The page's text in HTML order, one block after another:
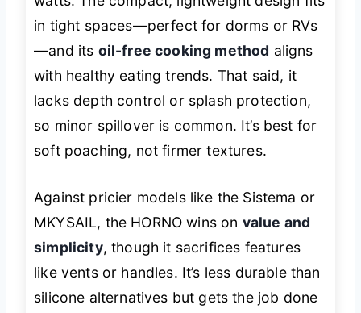
in tight spaces—perfect for dorms or RVs
—and its oil-free cooking method aligns
with healthy eating trends. That said, it
lacks depth control or splash protection,
so minor spillover is common. It’s best for
soft poaching, not firmer textures.
Against pricier models like the Sistema or
MKYSAIL, the HORNO wins on value and
simplicity, though it sacrifices features
like vents or handles. It’s less durable than
silicone alternatives but gets the job done